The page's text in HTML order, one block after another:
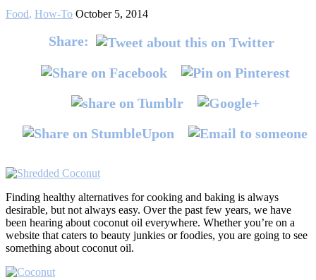
Food, How-To October 5, 2014
Share:
Finding healthy alternatives for cooking and baking is always
desirable, but not always easy. Over the past few years, we have
been hearing about coconut oil everywhere. Whether you’re on a
website that caters to beauty junkies or foodies, you are going to see
something about coconut oil.